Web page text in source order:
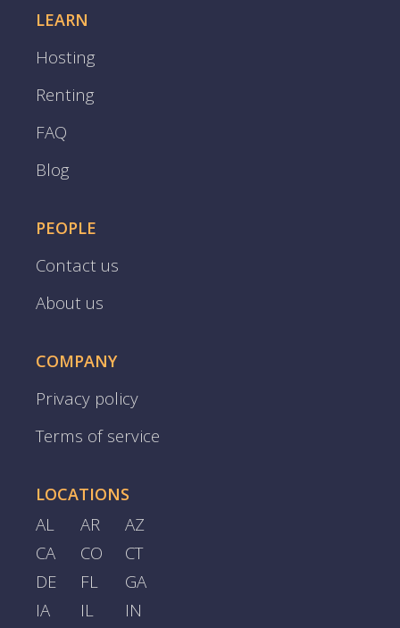
LEARN
Hosting
Renting
FAQ
Blog
PEOPLE
Contact us
About us
COMPANY
Privacy policy
Terms of service
LOCATIONS
AL AR
AZ
CA
CO
CT
DE
FL
GA
IA
IL
IN